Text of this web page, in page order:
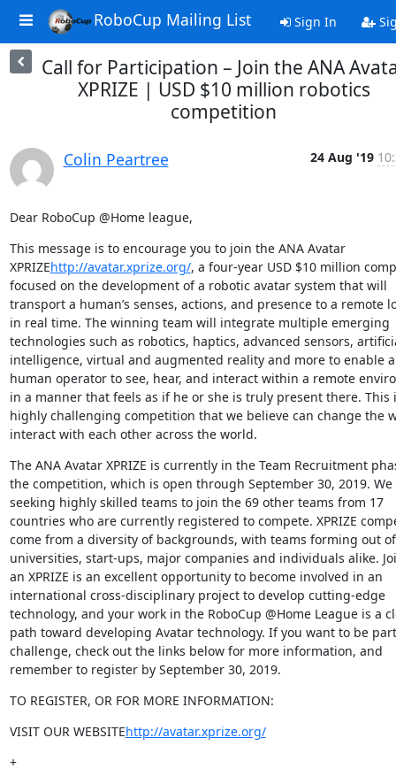
RoboCup Mailing List Sign In
Call for Participation – Join the ANA
XPRIZE | USD $10 million robotics
competition
Colin Peartree 24 Aug '19
Dear RoboCup @Home league,
This message is to encourage you to join the ANA Avatar
XPRIZEhttp://avatar.xprize.org/, a four-year USD $10 million
focused on the development of a robotic avatar system that will
transport a human’s senses, actions, and presence to a remote
in real time. The winning team will integrate multiple emerging
technologies such as robotics, haptics, advanced sensors,
intelligence, virtual and augmented reality and more to enable a
human operator to see, hear, and interact within a remote
in a manner that feels as if he or she is truly present there. This
highly challenging competition that we believe can change the
interact with each other across the world.
The ANA Avatar XPRIZE is currently in the Team Recruitment
the competition, which is open through September 30, 2019. We
seeking highly skilled teams to join the 69 other teams from 17
countries who are currently registered to compete. XPRIZE
come from a diversity of backgrounds, with teams forming out of
universities, start-ups, major companies and individuals alike.
an XPRIZE is an excellent opportunity to become involved in an
international cross-disciplinary project to develop cutting-edge
technology, and your work in the RoboCup @Home League is a
path toward developing Avatar technology. If you want to be
challenge, check out the links below for more information, and
remember to register by September 30, 2019.
TO REGISTER, OR FOR MORE INFORMATION:
VISIT OUR WEBSITEhttp://avatar.xprize.org/
+